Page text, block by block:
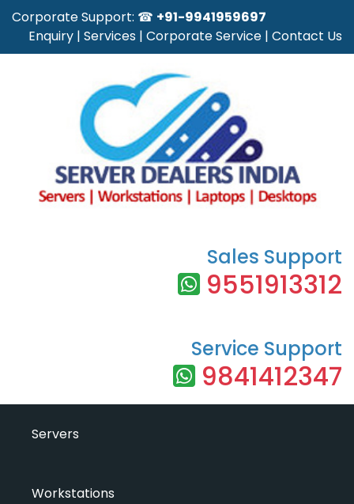
Corporate Support: ☎ +91-9941959697
Enquiry | Services | Corporate Service | Contact Us
Sales Support
9551913312
Service Support
9841412347
Servers
Workstations